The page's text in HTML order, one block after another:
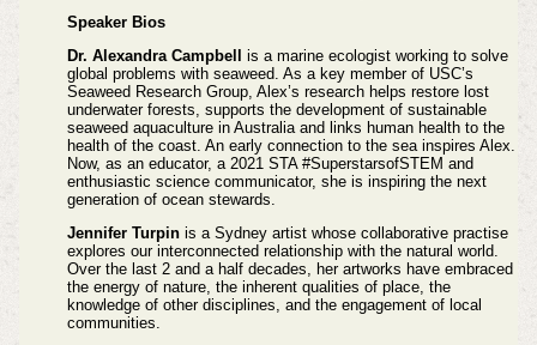
Speaker Bios
Dr. Alexandra Campbell
is a marine ecologist working to solve
global problems with seaweed. As a key member of USC’s
Seaweed Research Group, Alex’s research helps restore lost
underwater forests, supports the development of sustainable
seaweed aquaculture in Australia and links human health to the
health of the coast. An early connection to the sea inspires Alex.
Now, as an educator, a 2021 STA #SuperstarsofSTEM and
enthusiastic science communicator, she is inspiring the next
generation of ocean stewards.
Jennifer Turpinis a Sydney artist whose collaborative practise
explores our interconnected relationship with the natural world.
Over the last 2 and a half decades, her artworks have embraced
the energy of nature, the inherent qualities of place, the
knowledge of other disciplines, and the engagement of local
communities.